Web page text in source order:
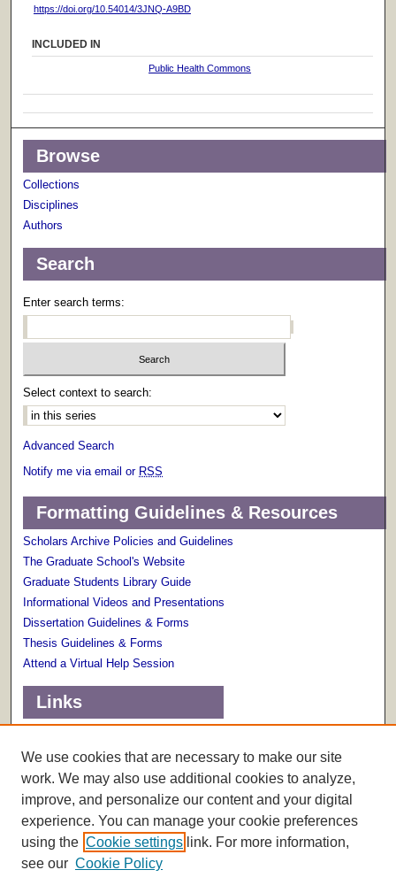
https://doi.org/10.54014/3JNQ-A9BD
INCLUDED IN
Public Health Commons
Browse
Collections
Disciplines
Authors
Search
Enter search terms:
Select context to search:
Advanced Search
Notify me via email or RSS
Formatting Guidelines & Resources
Scholars Archive Policies and Guidelines
The Graduate School's Website
Graduate Students Library Guide
Informational Videos and Presentations
Dissertation Guidelines & Forms
Thesis Guidelines & Forms
Attend a Virtual Help Session
Links
Scholarly Communications Services
We use cookies that are necessary to make our site
work. We may also use additional cookies to analyze,
improve, and personalize our content and your digital
experience. You can manage your cookie preferences
using the Cookie settings link. For more information,
see our Cookie Policy